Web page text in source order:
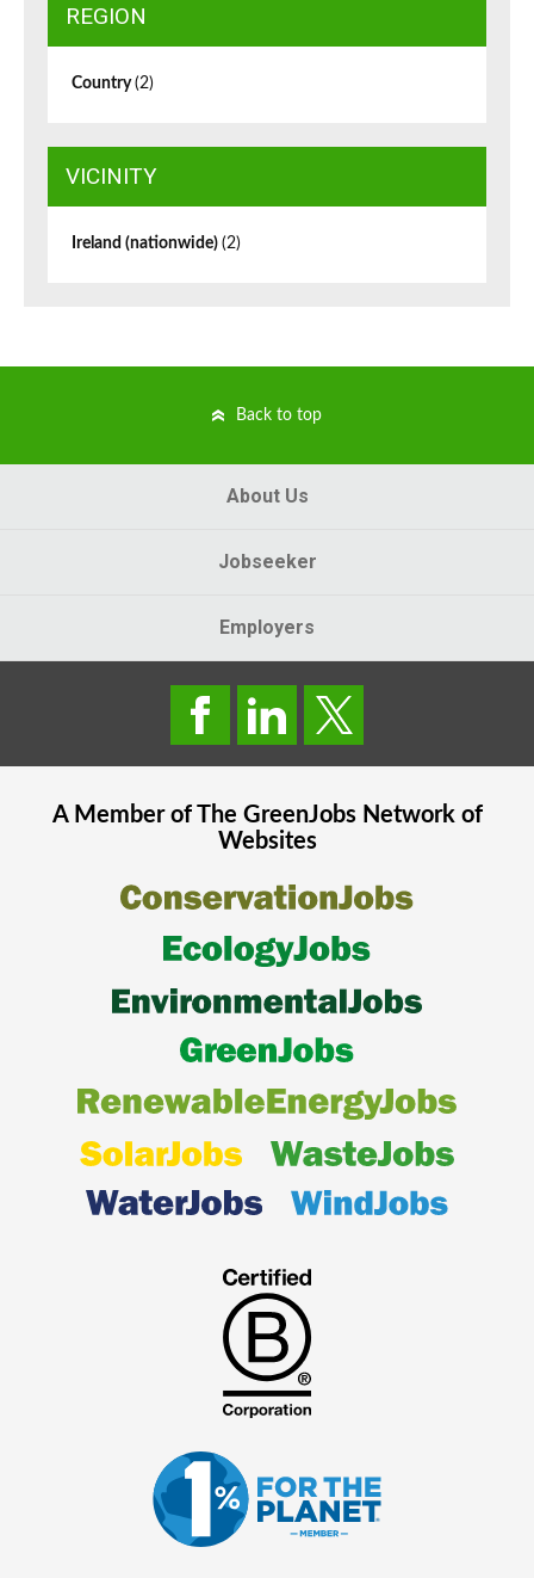
REGION
Country(2)
VICINITY
Ireland (nationwide) (2)
Back to top
About Us
Jobseeker
Employers
A Member of The GreenJobsNetwork of
Websites